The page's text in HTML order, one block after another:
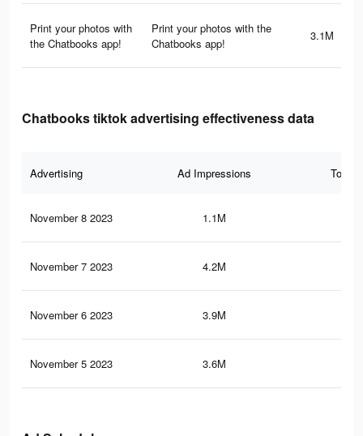
Print your photos with
the Chatbooks app!
Print your photos with the
Chatbooks app!
3.1M
Chatbooks tiktok advertising effectiveness data
Advertising Ad Impressions Total
November 8 2023 1.1M
November 7 2023 4.2M
November 6 2023 3.9M
November 5 2023 3.6M